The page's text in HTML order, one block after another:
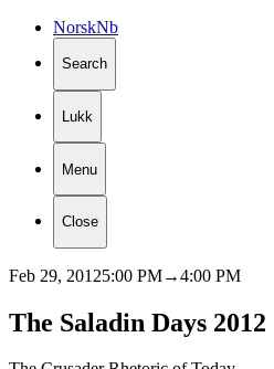
NorskNb
Search
Lukk
Menu
Close
Feb 29, 20125:00 PM→4:00 PM
The Saladin Days 2012